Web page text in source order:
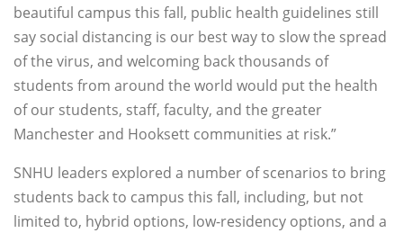
beautiful campus this fall, public health guidelines still
say social distancing is our best way to slow the spread
of the virus, and welcoming back thousands of
students from around the world would put the health
of our students, staff, faculty, and the greater
Manchester and Hooksett communities at risk.”
SNHU leaders explored a number of scenarios to bring
students back to campus this fall, including, but not
limited to, hybrid options, low-residency options, and a